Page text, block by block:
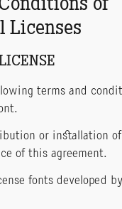
of
Licenses
terms and
or installation
of this agreement.
fonts developed